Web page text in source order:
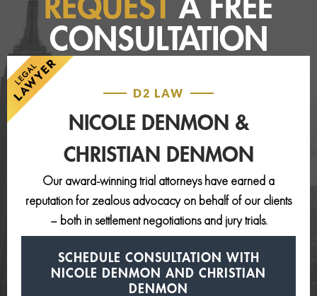
REQUESTA FREE
CONSULTATION
D2 LAW
NICOLE DENMON &
CHRISTIAN DENMON
Our award-winning trial attorneys have earned a
reputation for zealous advocacy on behalf of our clients
– both in settlement negotiations and jury trials.
SCHEDULE CONSULTATION
WITH
NICOLE DENMON AND CHRISTIAN
DENMON